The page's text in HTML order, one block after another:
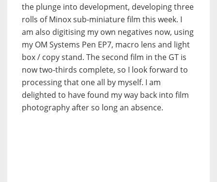
the plunge into development, developing three
rolls of Minox sub-miniature film this week. I
am also digitising my own negatives now, using
my OM Systems Pen EP7, macro lens and light
box / copy stand. The second film in the GT is
now two-thirds complete, so I look forward to
processing that one all by myself. I am
delighted to have found my way back into film
photography after so long an absence.